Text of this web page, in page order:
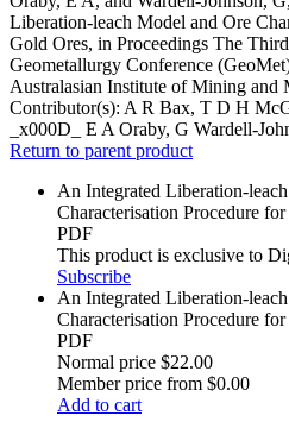
Liberation-leach Model and Ore
Gold Ores, in Proceedings The
Geometallurgy Conference
Australasian Institute of Mining and
Contributor(s): A R Bax, T D H
_x000D_ E A Oraby, G Wardell-
Return to parent product
An Integrated Liberation-
Characterisation Procedure
PDF
This product is exclusive to
Subscribe
An Integrated Liberation-
Characterisation Procedure
PDF
Normal price $22.00
Member price from $0.00
Add to cart